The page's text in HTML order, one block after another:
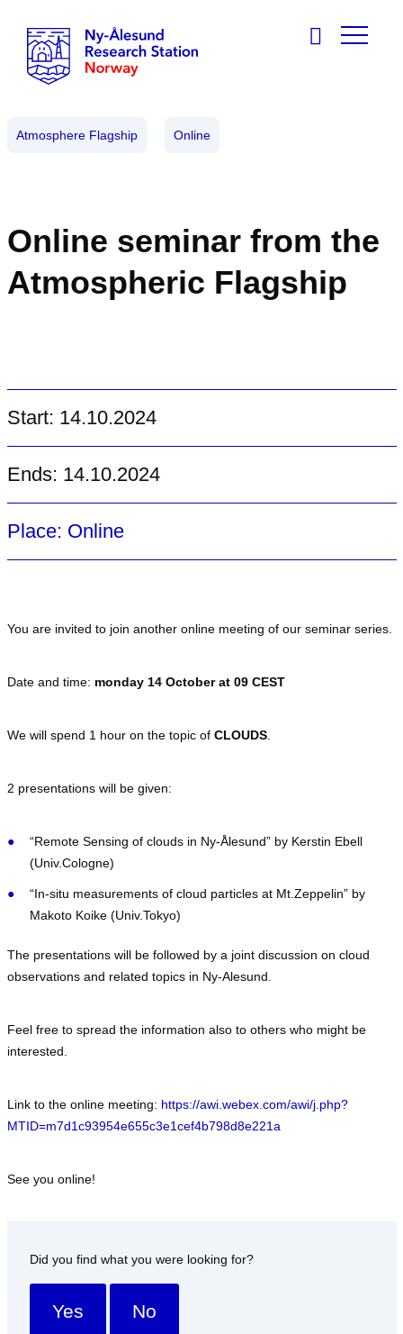
Atmosphere Flagship Online
Online seminar from the
Atmospheric Flagship
Start: 14.10.2024
Ends: 14.10.2024
Place: Online
You are invited to join another online meeting of our seminar series.
Date and time: monday 14 October at 09 CEST
We will spend 1 hour on the topic of CLOUDS.
2 presentations will be given:
“Remote Sensing of clouds in Ny-Ålesund” by Kerstin Ebell
(Univ.Cologne)
“In-situ measurements of cloud particles at Mt.Zeppelin” by
Makoto Koike (Univ.Tokyo)
The presentations will be followed by a joint discussion on cloud
observations and related topics in Ny-Alesund.
Feel free to spread the information also to others who might be
interested.
Link to the online meeting: https://awi.webex.com/awi/j.php?
MTID=m7d1c93954e655c3e1cef4b798d8e221a
See you online!
Did you find what you were looking for?
Yes No